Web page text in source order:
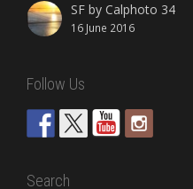
SF by Calphoto 34
16 June 2016
Follow Us
Search